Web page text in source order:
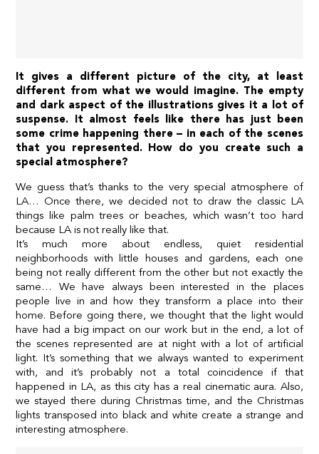
It gives a different picture of the city, at least
different from what we would imagine. The empty
and dark aspect of the illustrations gives it a lot of
suspense. It almost feels like there has just been
some crime happening there – in each of the scenes
that you represented. How do you create such a
special atmosphere?
We guess that’s thanks to the very special atmosphere of
LA… Once there, we decided not to draw the classic LA
things like palm trees or beaches, which wasn’t too hard
because LA is not really like that.
It’s much more about endless, quiet residential
neighborhoods with little houses and gardens, each one
being not really different from the other but not exactly the
same… We have always been interested in the places
people live in and how they transform a place into their
home. Before going there, we thought that the light would
have had a big impact on our work but in the end, a lot of
the scenes represented are at night with a lot of artificial
light. It’s something that we always wanted to experiment
with, and it’s probably not a total coincidence if that
happened in LA, as this city has a real cinematic aura. Also,
we stayed there during Christmas time, and the Christmas
lights transposed into black and white create a strange and
interesting atmosphere.